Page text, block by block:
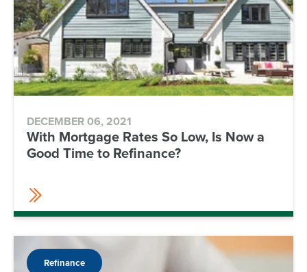
DECEMBER 06, 2021
With Mortgage Rates So Low, Is Now a
Good Time to Refinance?
Refinance